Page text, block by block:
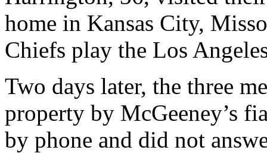
home in Kansas City,
Chiefs play the Los
Two days later, the three
property by McGeeney’s
by phone and did not